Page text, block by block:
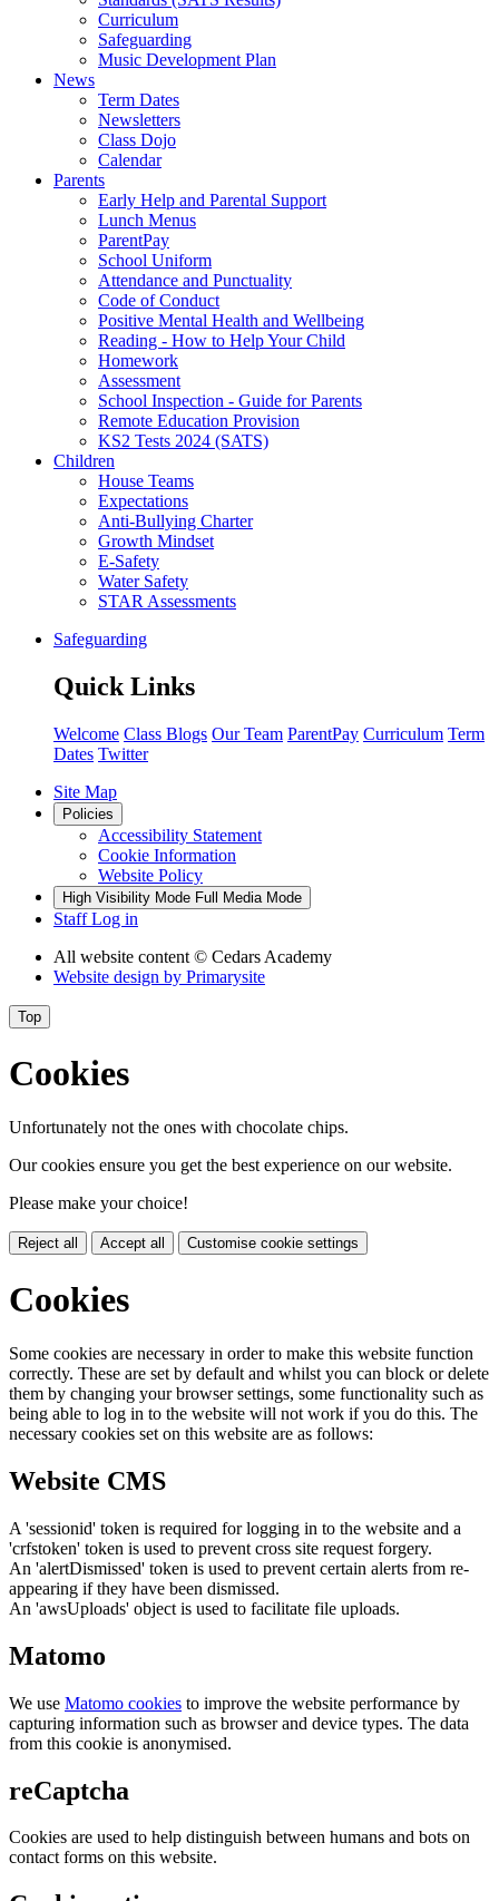
Curriculum
Safeguarding
Music Development Plan
News
Term Dates
Newsletters
Class Dojo
Calendar
Parents
Early Help and Parental Support
Lunch Menus
ParentPay
School Uniform
Attendance and Punctuality
Code of Conduct
Positive Mental Health and Wellbeing
Reading - How to Help Your Child
Homework
Assessment
School Inspection - Guide for Parents
Remote Education Provision
KS2 Tests 2024 (SATS)
Children
House Teams
Expectations
Anti-Bullying Charter
Growth Mindset
E-Safety
Water Safety
STAR Assessments
Safeguarding
Quick Links
Welcome Class Blogs Our Team ParentPay Curriculum Term
Dates Twitter
Site Map
Policies
Accessibility Statement
Cookie Information
Website Policy
High Visibility Mode Full Media Mode
Staff Log in
All website content © Cedars Academy
Website design by Primarysite
Top
Cookies
Unfortunately not the ones with chocolate chips.
Our cookies ensure you get the best experience on our website.
Please make your choice!
Reject all Accept all Customise cookie settings
Cookies
Some cookies are necessary in order to make this website function
correctly. These are set by default and whilst you can block or delete
them by changing your browser settings, some functionality such as
being able to log in to the website will not work if you do this. The
necessary cookies set on this website are as follows:
Website CMS
A 'sessionid' token is required for logging in to the website and a
'crfstoken' token is used to prevent cross site request forgery.
An 'alertDismissed' token is used to prevent certain alerts from re-
appearing if they have been dismissed.
An 'awsUploads' object is used to facilitate file uploads.
Matomo
We use Matomo cookies to improve the website performance by
capturing information such as browser and device types. The data
from this cookie is anonymised.
reCaptcha
Cookies are used to help distinguish between humans and bots on
contact forms on this website.